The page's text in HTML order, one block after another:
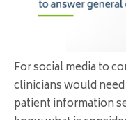
For social media to
clinicians would
patient information